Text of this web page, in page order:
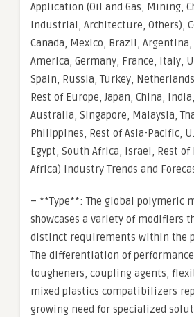
Application (Oil and Gas, Mining,
Industrial, Architecture, Others),
Canada, Mexico, Brazil,
America, Germany, France, Italy,
Spain, Russia, Turkey,
Rest of Europe, Japan, China,
Australia, Singapore, Malaysia,
Philippines, Rest of Asia-Pacific,
Egypt, South Africa, Israel, Rest of
Africa) Industry Trends and
– **Type**: The global polymeric
showcases a variety of modifiers
distinct requirements within the
The differentiation of
tougheners, coupling agents,
mixed plastics compatibilizers
growing need for specialized